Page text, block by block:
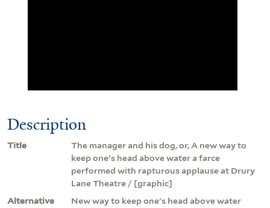
Description
Title
The manager and his dog, or, A new way to
keep one's head above water a farce
performed with rapturous applause at Drury
Lane Theatre / [graphic]
Alternative
New way to keep one's head above water